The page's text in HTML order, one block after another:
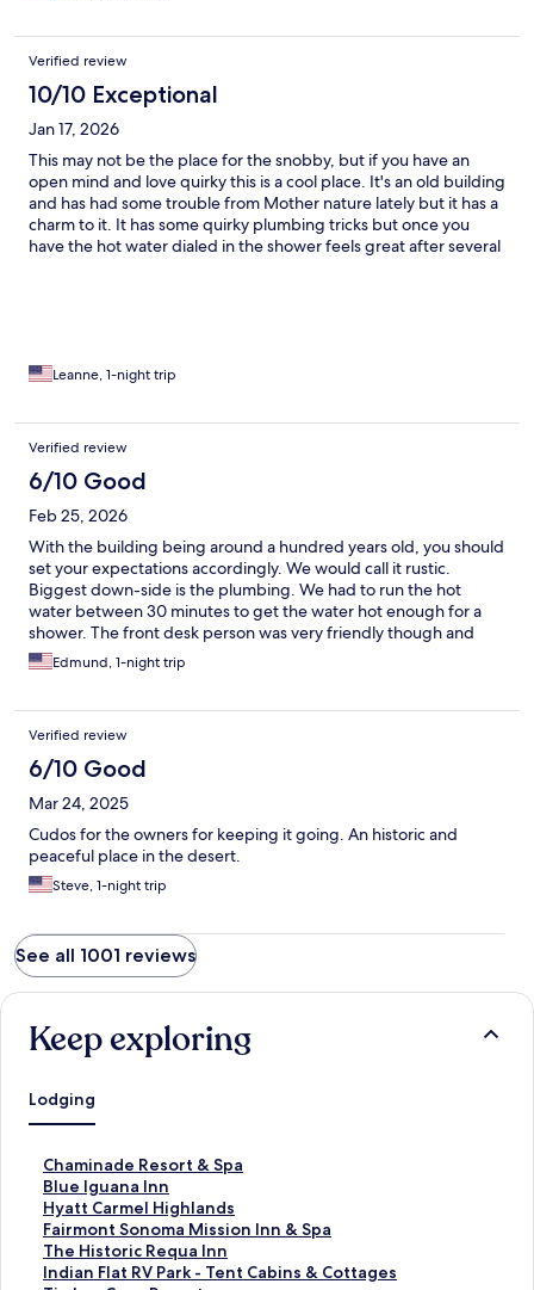
Verified review
10/10 Exceptional
Jan 17, 2026
This may not be the place for the snobby, but if you have an
open mind and love quirky this is a cool place. It's an old building
and has had some trouble from Mother nature lately but it has a
charm to it. It has some quirky plumbing tricks but once you
have the hot water dialed in the shower feels great after several
Leanne, 1-night trip
Verified review
6/10 Good
Feb 25, 2026
With the building being around a hundred years old, you should
set your expectations accordingly. We would call it rustic.
Biggest down-side is the plumbing. We had to run the hot
water between 30 minutes to get the water hot enough for a
shower. The front desk person was very friendly though and
seems quite passionate about the history of the place.
Edmund, 1-night trip
Verified review
6/10 Good
Mar 24, 2025
Cudos for the owners for keeping it going. An historic and
peaceful place in the desert.
Steve, 1-night trip
See all 1001 reviews
Keep exploring
Lodging
Chaminade Resort & Spa
S
t
a
n
d
a
Blue Iguana Inn
S
t
a
n
d
Hyatt Carmel Highlands
S
t
a
n
Fairmont Sonoma Mission Inn & Spa
S
t
a
The Historic Requa Inn
S
tIndian Flat RV Park - Tent Cabins & Cottages
S